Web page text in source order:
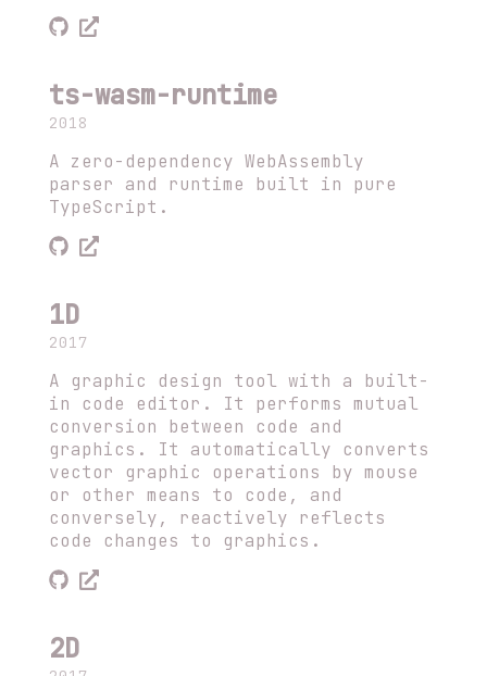
ts-wasm-runtime
2018
A zero-dependency WebAssembly
parser and runtime built in pure
TypeScript.
1D
2017
A graphic design tool with a built-
in code editor. It performs mutual
conversion between code and
graphics. It automatically converts
vector graphic operations by mouse
or other means to code, and
conversely, reactively reflects
code changes to graphics.
2D